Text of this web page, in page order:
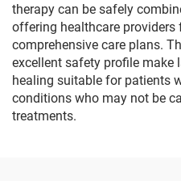
therapy can be safely
offering healthcare providers
comprehensive care plans.
excellent safety profile make
healing suitable for patients
conditions who may not be
treatments.